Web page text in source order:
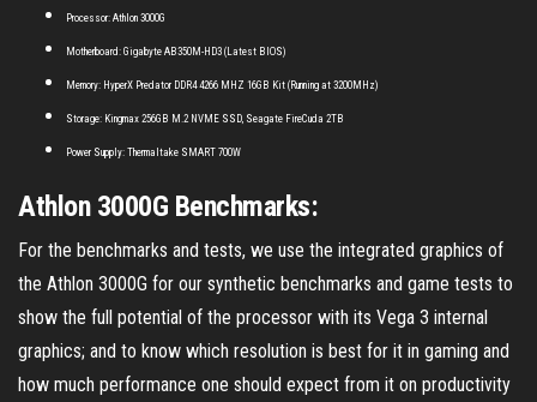
Processor: Athlon 3000G
Motherboard: Gigabyte AB350M-HD3 (Latest BIOS)
Memory: HyperX Predator DDR4 4266 MHZ 16GB Kit (Running at 3200MHz)
Storage: Kingmax 256GB M.2 NVME SSD, Seagate FireCuda 2TB
Power Supply: Thermaltake SMART 700W
Athlon 3000G Benchmarks:
For the benchmarks and tests, we use the integrated graphics of
the Athlon 3000G for our synthetic benchmarks and game tests to
show the full potential of the processor with its Vega 3 internal
graphics; and to know which resolution is best for it in gaming and
how much performance one should expect from it on productivity